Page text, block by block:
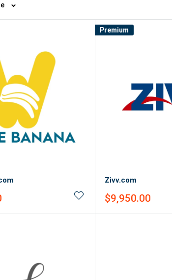
Premium
Zivv.com
Sale
$9,950.00